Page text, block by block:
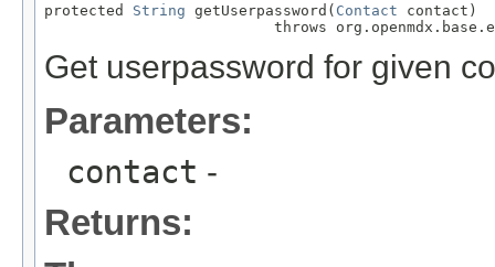
protected String getUserpassword( Contact contact)
throws
Get userpassword for given
Parameters:
contact -
Returns: